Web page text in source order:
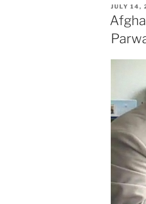
POSTED
ON
JULY 14,